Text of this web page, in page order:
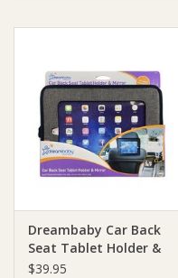
Dreambaby Car Back
Seat Tablet Holder &
Mirror
$39.95